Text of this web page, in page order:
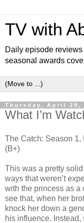
TV with
Daily episode
seasonal awards
Thursday, April 28,
What I’m
The Catch: Season 1,
(B+)
This was a pretty
ways that weren’t
with the princess as a
see that, when her
knock her down a
his influence.